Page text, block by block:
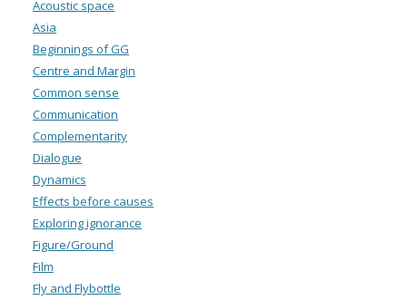
Acoustic space
Asia
Beginnings of GG
Centre and Margin
Common sense
Communication
Complementarity
Dialogue
Dynamics
Effects before causes
Exploring ignorance
Figure/Ground
Film
Fly and Flybottle